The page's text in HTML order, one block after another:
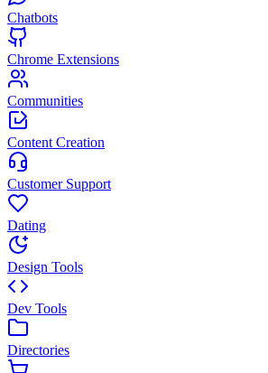
Chatbots
Chrome Extensions
Communities
Content Creation
Customer Support
Dating
Design Tools
Dev Tools
Directories